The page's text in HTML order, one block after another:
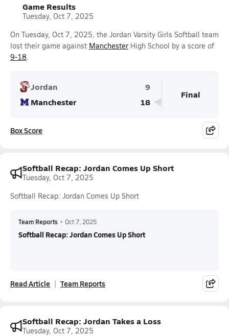
Game Results
Tuesday, Oct 7, 2025
On Tuesday, Oct 7, 2025, the Jordan Varsity Girls Softball team
lost their game against Manchester High School by a score of
9-18.
Jordan
9
Manchester
18
Final
Box Score
Softball Recap: Jordan Comes Up Short
Tuesday, Oct 7, 2025
Softball Recap: Jordan Comes Up Short
Team Reports • Oct 7, 2025
Softball Recap: Jordan Comes Up Short
Read Article Team Reports
Softball Recap: Jordan Takes a Loss
Tuesday, Oct 7, 2025